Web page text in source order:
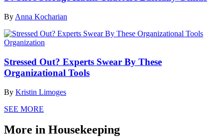
By Anna Kocharian
Organization
Stressed Out? Experts Swear By These
Organizational Tools
By Kristin Limoges
SEE MORE
More in Housekeeping